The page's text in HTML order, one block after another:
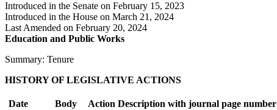
Introduced in the Senate on February 15, 2023
Introduced in the House on March 21, 2024
Last Amended on February 20, 2024
Education and Public Works
Summary: Tenure
HISTORY OF LEGISLATIVE ACTIONS
Date Body
Action Description with journal page number